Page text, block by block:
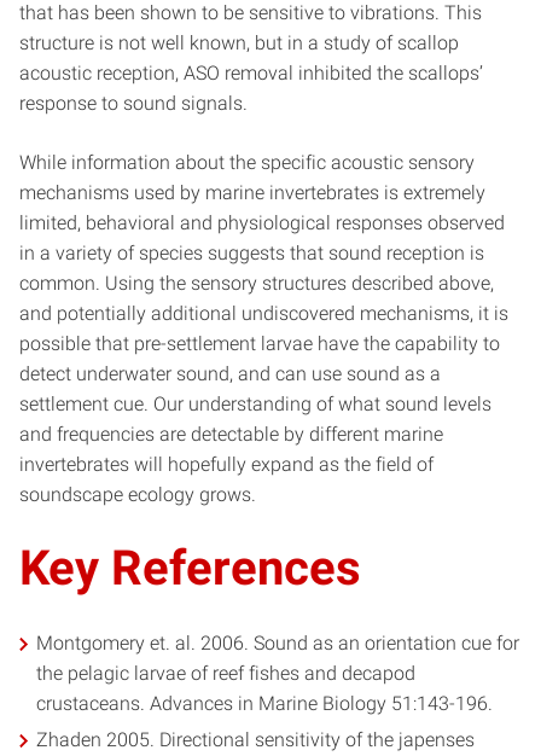
that has been shown to be sensitive to vibrations. This
structure is not well known, but in a study of scallop
acoustic reception, ASO removal inhibited the scallops’
response to sound signals.
While information about the specific acoustic sensory
mechanisms used by marine invertebrates is extremely
limited, behavioral and physiological responses observed
in a variety of species suggests that sound reception is
common. Using the sensory structures described above,
and potentially additional undiscovered mechanisms, it is
possible that pre-settlement larvae have the capability to
detect underwater sound, and can use sound as a
settlement cue. Our understanding of what sound levels
and frequencies are detectable by different marine
invertebrates will hopefully expand as the field of
soundscape ecology grows.
Key References
Montgomery et. al. 2006. Sound as an orientation cue for
the pelagic larvae of reef fishes and decapod
crustaceans. Advances in Marine Biology 51:143-196.
Zhaden 2005. Directional sensitivity of the japenses